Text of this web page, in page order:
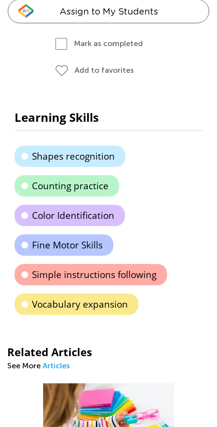
Assign to My Students
Mark as completed
Add to favorites
Learning Skills
Shapes recognition
Counting practice
Color Identification
Fine Motor Skills
Simple instructions following
Vocabulary expansion
Related Articles
See More Articles